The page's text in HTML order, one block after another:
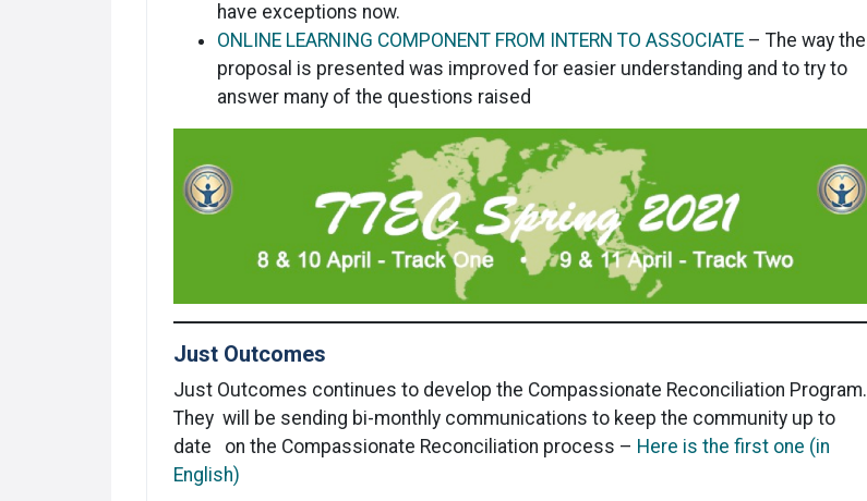
have exceptions now.
ONLINE LEARNING COMPONENT FROM INTERN TO ASSOCIATE – The way the
proposal is presented was improved for easier understanding and to try to
answer many of the questions raised
Just Outcomes
Just Outcomes continues to develop the Compassionate Reconciliation Program.
They will be sending bi-monthly communications to keep the community up to
date on the Compassionate Reconciliation process – Here is the first one (in
English)